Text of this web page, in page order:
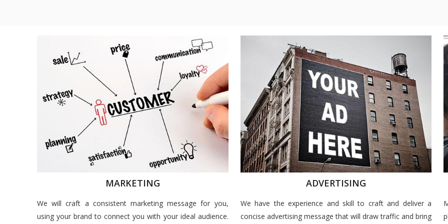
MARKETING
We will craft a consistent marketing message for you,
using your brand to connect you with your ideal audience.
ADVERTISING
We have the experience and skill to craft and deliver a
concise advertising message that will draw traffic and bring